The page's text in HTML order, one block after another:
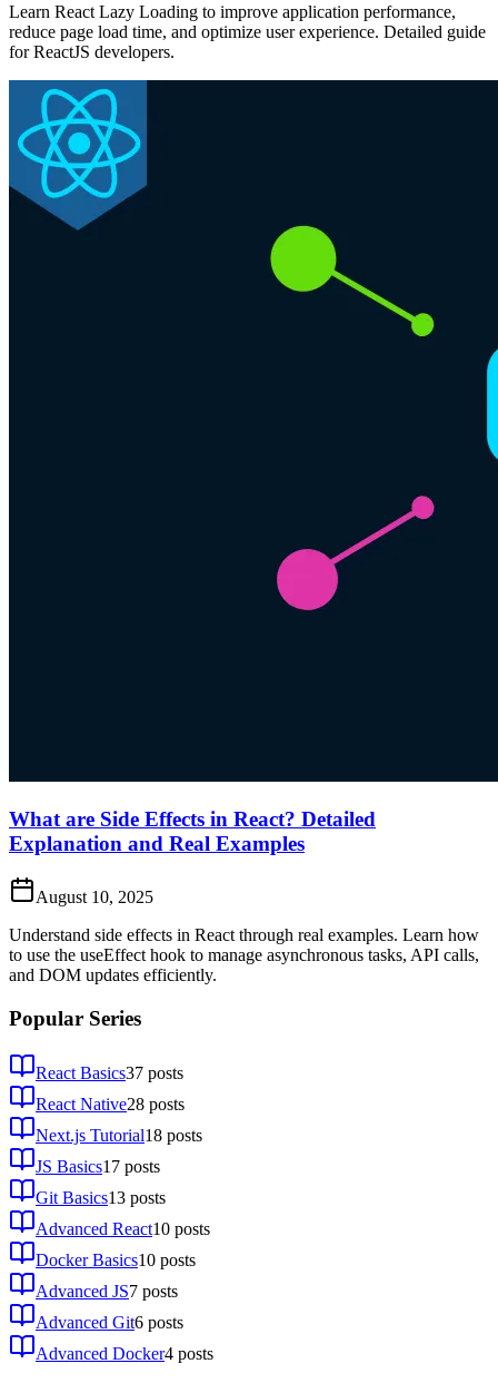
Learn React Lazy Loading to improve application performance,
reduce page load time, and optimize user experience. Detailed guide
for ReactJS developers.
What are Side Effects in React? Detailed
Explanation and Real Examples
August 10, 2025
Understand side effects in React through real examples. Learn how
to use the useEffect hook to manage asynchronous tasks, API calls,
and DOM updates efficiently.
Popular Series
React Basics37 posts
React Native28 posts
Next.js Tutorial18 posts
JS Basics17 posts
Git Basics13 posts
Advanced React10 posts
Docker Basics10 posts
Advanced JS7 posts
Advanced Git6 posts
Advanced Docker4 posts